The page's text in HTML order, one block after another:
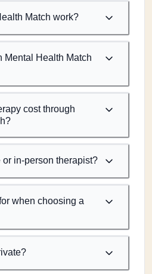
Match work?
Mental Health Match
cost through
in-person therapist?
when choosing a